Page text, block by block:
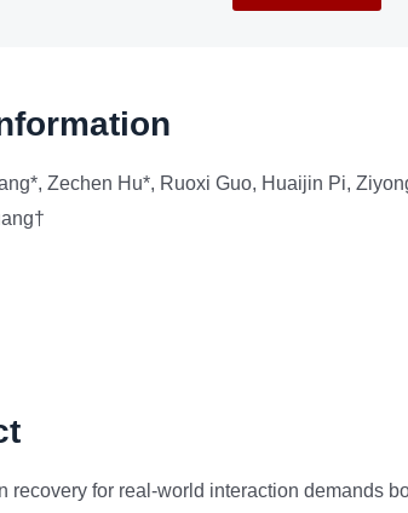
Zechen Hu*, Ruoxi Guo, Huaijin Pi,
recovery for real-world interaction demands